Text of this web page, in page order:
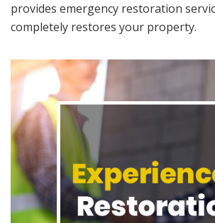
provides emergency restoration
completely restores your property.